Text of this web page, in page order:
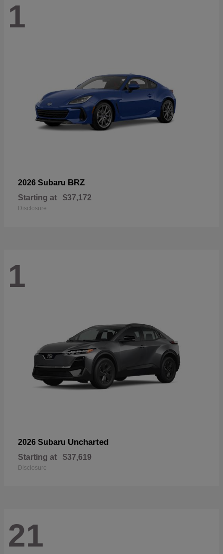
1
2026 Subaru BRZ
Starting at $37,172
Disclosure
1
2026 Subaru Uncharted
Starting at $37,619
Disclosure
21